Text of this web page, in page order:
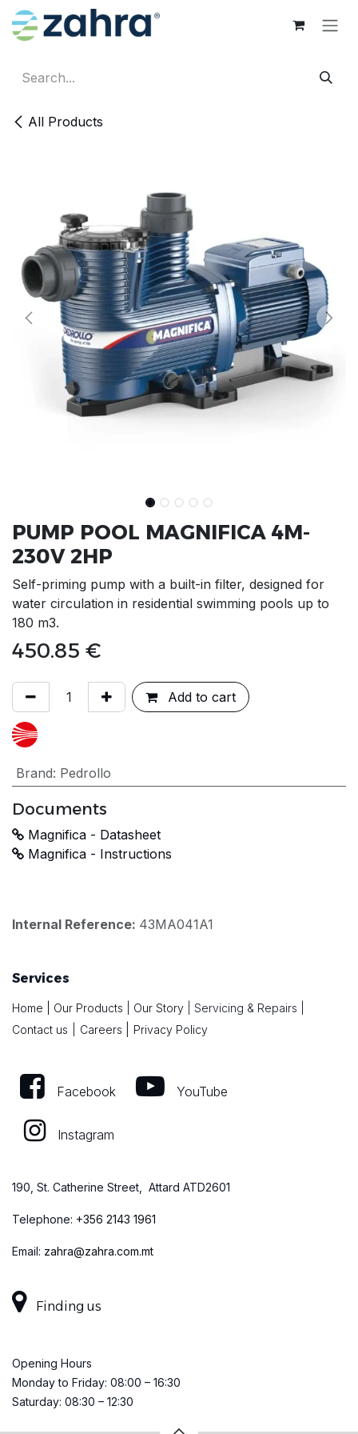
Skip to Content
All Products
PUMP POOL MAGNIFICA 4M-
230V 2HP
Self-priming pump with a built-in filter, designed for
water circulation in residential swimming pools up to
180 m3.
450.85 €
Add to cart
Brand: Pedrollo
Documents
Magnifica - Datasheet
Magnifica - Instructions
Internal Reference: 43MA041A1
Services
Home Our Products Our Story Servicing & Repairs
Contact us
Careers Privacy Policy
Facebook YouTube
Instagram
190, St. Catherine Street, Attard ATD2601
Telephone: +356 2143 1961
Email: zahra@zahra.com.mt
Finding us
Opening Hours
Monday to Friday: 08:00 – 16:30
Saturday: 08:30 – 12:30